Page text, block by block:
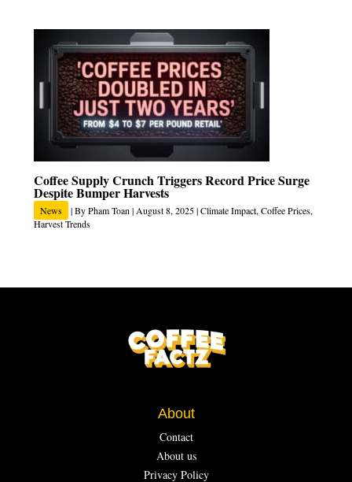
Coffee Supply Crunch Triggers Record Price Surge
Despite Bumper Harvests
News | ByPham Toan | August 8, 2025|Climate Impact, Coffee Prices,
Harvest Trends
About
Contact
About us
Privacy Policy